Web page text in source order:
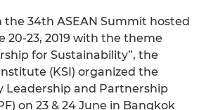
34th ASEAN Summit hosted
20-23, 2019 with the theme
for Sustainability”, the
(KSI) organized the
Leadership and Partnership
on 23 & 24 June in Bangkok